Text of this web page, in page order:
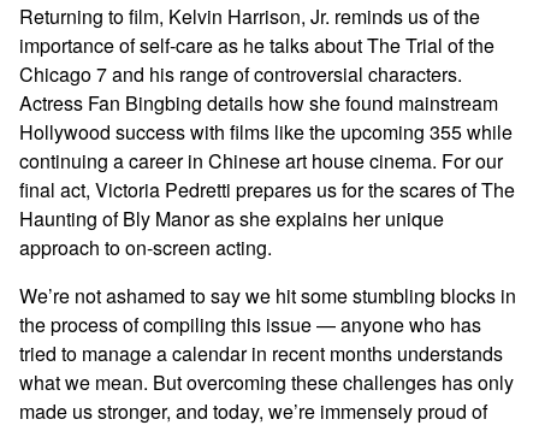
Returning to film, Kelvin Harrison, Jr. reminds us of the
importance of self-care as he talks about The Trial of the
Chicago 7 and his range of controversial characters.
Actress Fan Bingbing details how she found mainstream
Hollywood success with films like the upcoming 355 while
continuing a career in Chinese art house cinema. For our
final act, Victoria Pedretti prepares us for the scares of The
Haunting of Bly Manor as she explains her unique
approach to on-screen acting.
We’re not ashamed to say we hit some stumbling blocks in
the process of compiling this issue — anyone who has
tried to manage a calendar in recent months understands
what we mean. But overcoming these challenges has only
made us stronger, and today, we’re immensely proud of